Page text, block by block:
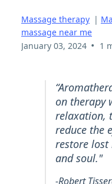
Massage therapy |
massage near me
January 03, 2024 • 1
on therapy
relaxation,
reduce the
restore lost
and soul."
-Robert